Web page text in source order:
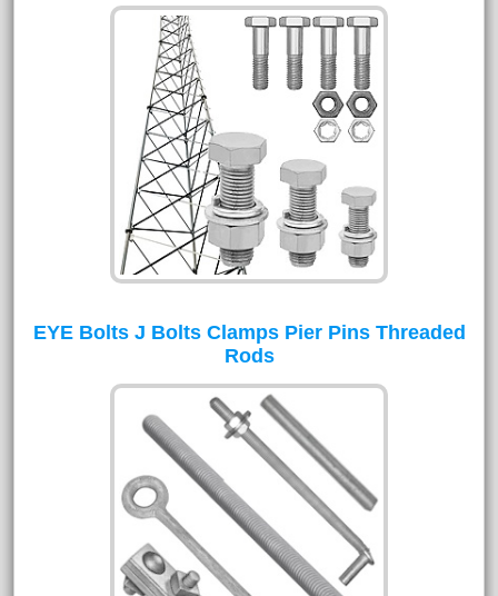
EYE Bolts J Bolts Clamps Pier Pins Threaded
Rods